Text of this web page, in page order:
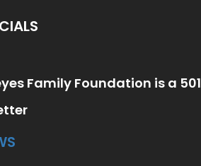
Family Foundation is a